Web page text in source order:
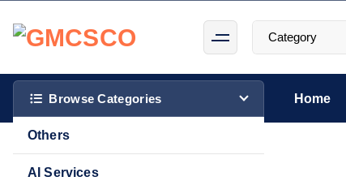
p
o
Browse Categories
Others
AI Services
Home